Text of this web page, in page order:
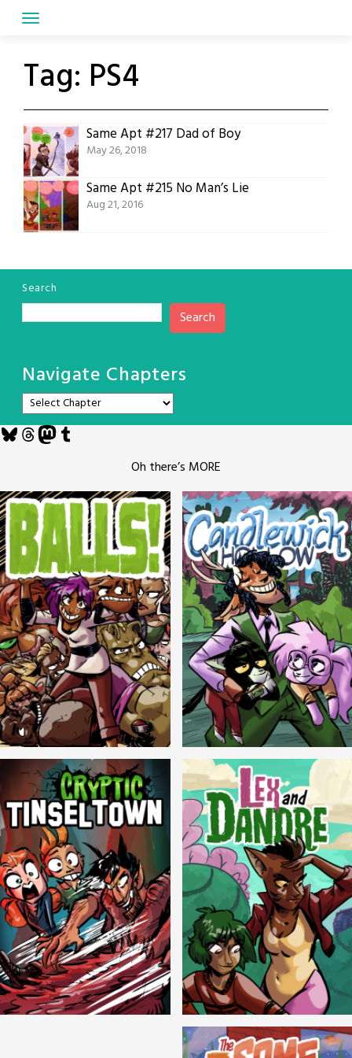
Tag: PS4
Same Apt #217 Dad of Boy
May 26, 2018
Same Apt #215 No Man’s Lie
Aug 21, 2016
Search
Search
Navigate Chapters
Bluesky
Threads
Mastodon
Tumblr
Oh there’s MORE
Balls! Candlewick Hollow
Lex and Dandre